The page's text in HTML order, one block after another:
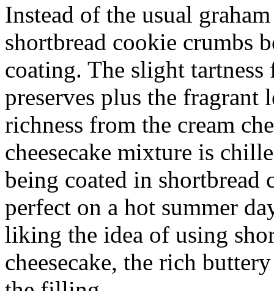
Instead of the usual
shortbread cookie crumbs
coating. The slight
preserves plus the fragrant
richness from the cream
cheesecake mixture is
being coated in shortbread
perfect on a hot summer
liking the idea of using
cheesecake, the rich